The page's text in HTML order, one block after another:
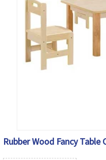
Rubber Wood Fancy Table